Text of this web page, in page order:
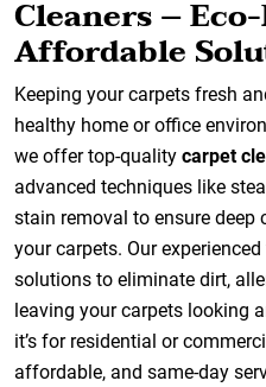
Cleaners –
Affordable
Keeping your carpets fresh
healthy home or office
we offer top-quality carpet
advanced techniques like
stain removal to ensure
your carpets. Our
solutions to eliminate dirt,
leaving your carpets looking
it’s for residential or
affordable, and same-day